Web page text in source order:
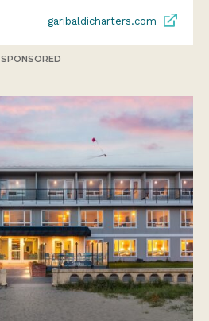
garibaldicharters.com
SPONSORED